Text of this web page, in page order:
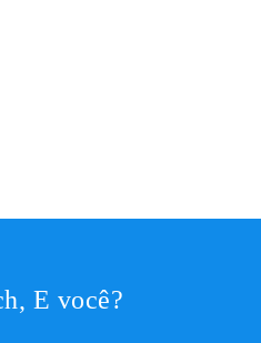
E você?